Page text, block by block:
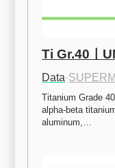
Ti Gr.40ㅣ
Data·
Titanium Grade
alpha-beta
aluminum,…